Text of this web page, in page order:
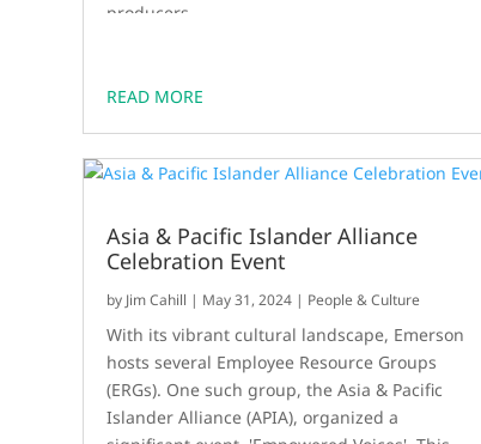
producers.
READ MORE
Asia & Pacific Islander Alliance
Celebration Event
by Jim Cahill | May 31, 2024 | People & Culture
With its vibrant cultural landscape, Emerson
hosts several Employee Resource Groups
(ERGs). One such group, the Asia & Pacific
Islander Alliance (APIA), organized a